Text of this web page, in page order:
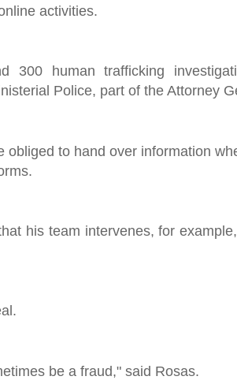
activities.
300 human trafficking
Police, part of the Attorney
obliged to hand over information
his team intervenes, for
be a fraud," said Rosas.